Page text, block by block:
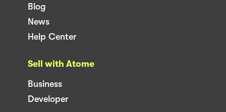
Blog
News
Help Center
Sell with Atome
Business
Developer